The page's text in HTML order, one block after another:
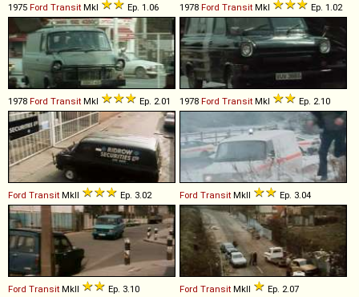
1975 Ford Transit MkI Ep. 1.06 1978 Ford Transit MkI Ep. 1.02
1978 Ford Transit MkI Ep. 2.01 1978 Ford Transit MkI Ep. 2.10
Ford Transit MkII Ep. 3.02 Ford Transit MkII Ep. 3.04
Ford Transit MkII Ep. 3.10 Ford Transit MkII Ep. 2.07